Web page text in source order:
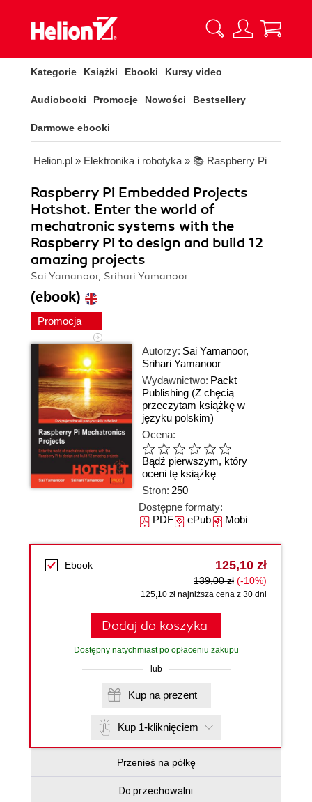
Kategorie Książki Ebooki Kursy video
Audiobooki Promocje Nowości Bestsellery
Darmowe ebooki
Helion.pl » Elektronika i robotyka » 📚 Raspberry Pi
Raspberry Pi Embedded Projects
Hotshot. Enter the world of
mechatronic systems with the
Raspberry Pi to design and build 12
amazing projects
Sai Yamanoor, Srihari Yamanoor
(ebook)
Promocja
Autorzy: Sai Yamanoor,
Srihari Yamanoor
Wydawnictwo: Packt
Publishing (Z chęcią
przeczytam książkę w
języku polskim)
Ocena:
Bądź pierwszym, który
oceni tę książkę
Stron: 250
Dostępne formaty:
PDFePubMobi
Ebook 125,10 zł
139,00 zł (-10%)
125,10 zł najniższa cena z 30 dni
Dodaj do koszyka
Dostępny natychmiast po opłaceniu zakupu
lub
Kup na prezent
Kup 1-kliknięciem
Przenieś na półkę
Do przechowalni